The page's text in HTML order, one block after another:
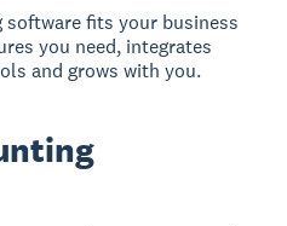
fits your business
you need, integrates
and grows with you.